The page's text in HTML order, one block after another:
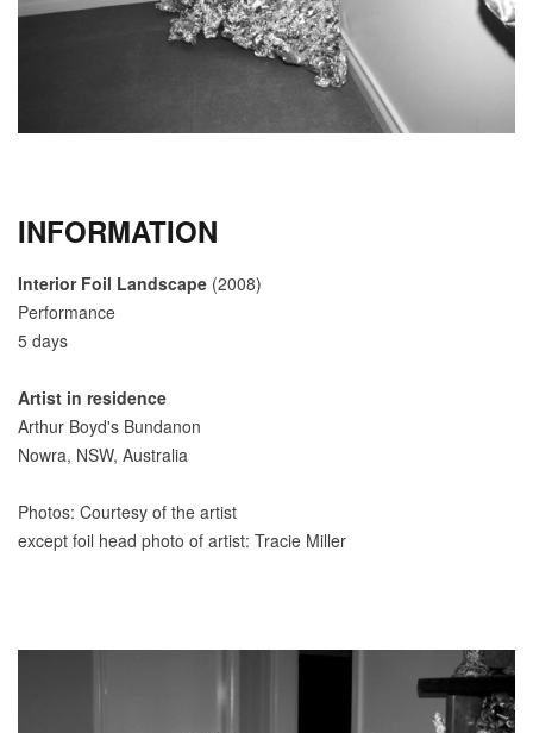
INFORMATION
Interior Foil Landscape (2008)
Performance
5 days
Artist in residence
Arthur Boyd's Bundanon
Nowra, NSW, Australia
Photos: Courtesy of the artist
except foil head photo of artist: Tracie Miller